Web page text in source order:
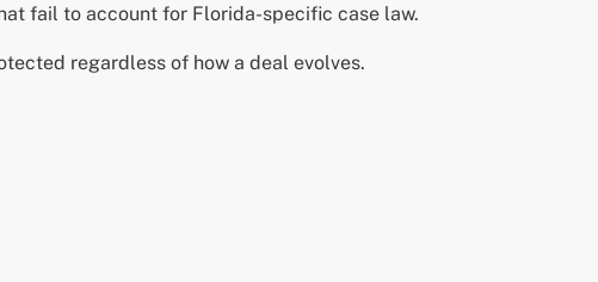
fail to account for Florida-specific case law.
regardless of how a deal evolves.